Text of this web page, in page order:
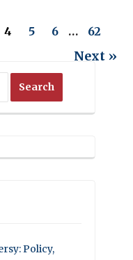
4 5 6 … 62
Next »
Policy,